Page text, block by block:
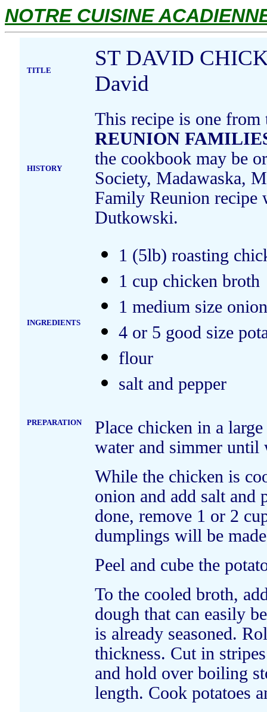
NOTRE CUISINE
TITLE
ST DAVID
David
HISTORY
This recipe is one
REUNION
the cookbook may be
Society, Madawaska,
Family Reunion recipe
Dutkowski.
INGREDIENTS
1 (5lb) roasting
1 cup chicken broth
1 medium size onion
4 or 5 good size
flour
salt and pepper
PREPARATION
Place chicken in a
water and simmer
While the chicken is
onion and add salt and
done, remove 1 or 2
dumplings will be
Peel and cube the
To the cooled broth,
dough that can easily
is already seasoned.
thickness. Cut in
and hold over boiling
length. Cook potatoes